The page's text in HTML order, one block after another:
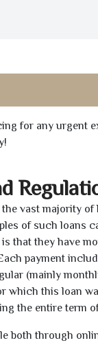
for any urgent
vast majority
of such loans
that they have
payment
(mainly
which this loan
the entire term
both through